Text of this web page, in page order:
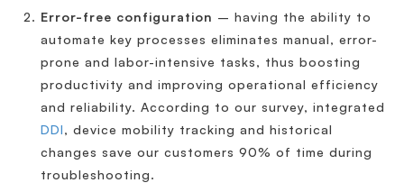
Error-free configuration – having the ability to
automate key processes eliminates manual, error-
prone and labor-intensive tasks, thus boosting
productivity and improving operational efficiency
and reliability. According to our survey, integrated
DDI, device mobility tracking and historical
changes save our customers 90% of time during
troubleshooting.